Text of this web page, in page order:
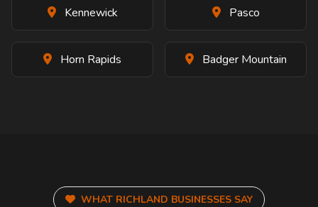
Kennewick Pasco
Horn Rapids Badger Mountain
WHAT RICHLAND BUSINESSES SAY